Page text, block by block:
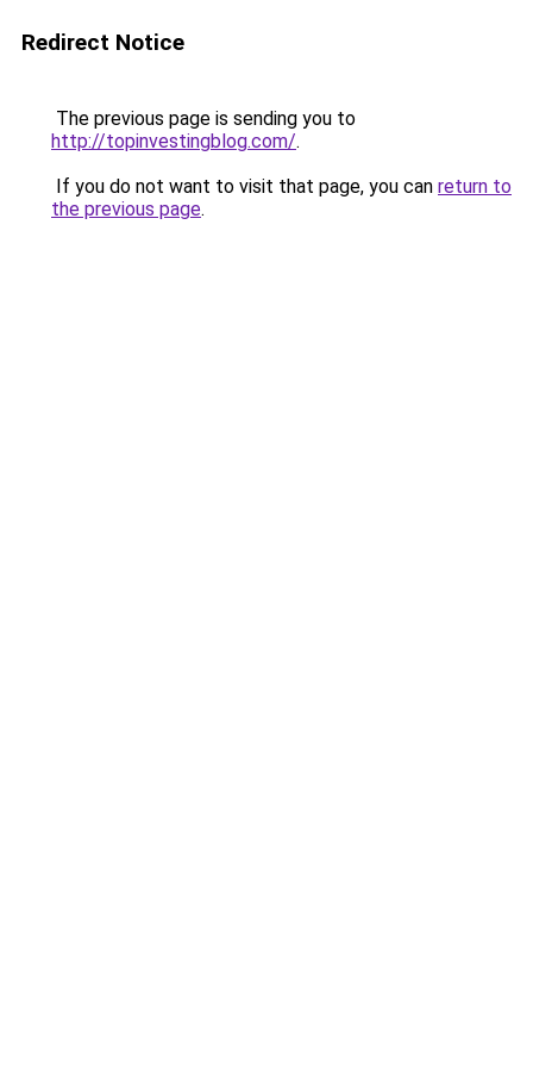
Redirect Notice
The previous page is sending you to
http://topinvestingblog.com/.
If you do not want to visit that page, you can return to
the previous page.